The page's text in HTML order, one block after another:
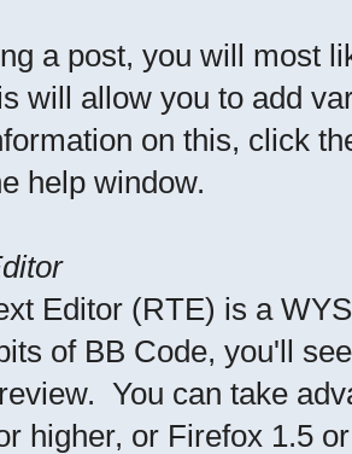
a post, you will most
will allow you to add
on this, click
help window.
Editor (RTE) is a
of BB Code, you'll
You can take
higher, or Firefox 1.5